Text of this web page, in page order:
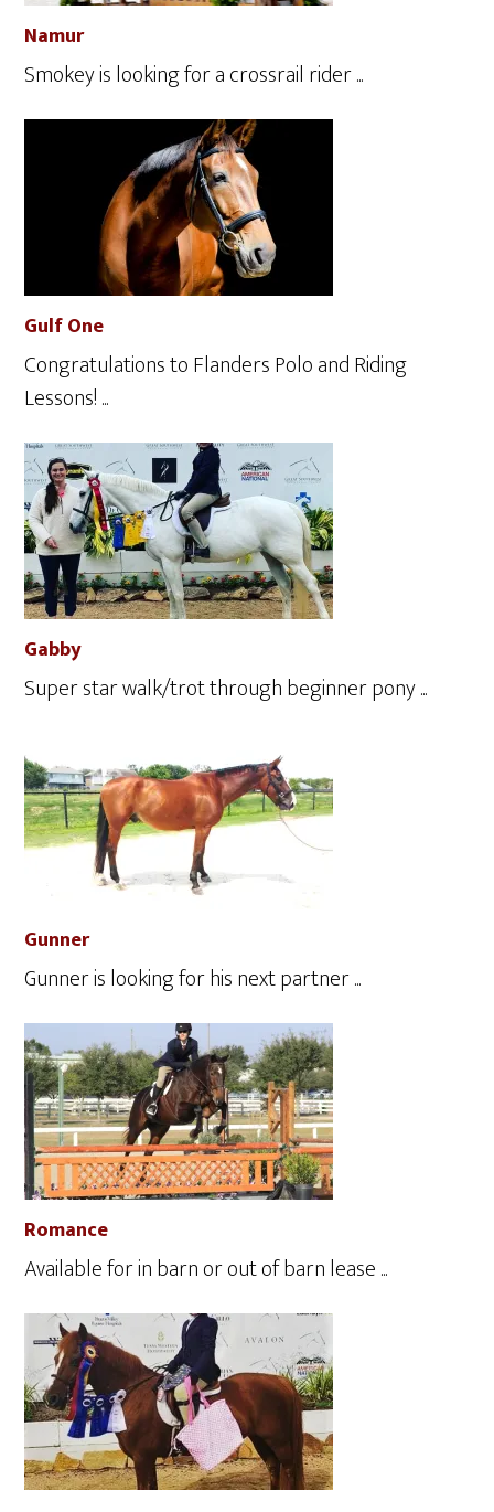
Namur
Smokey is looking for a crossrail rider ...
Gulf One
Congratulations to Flanders Polo and Riding
Lessons! ...
Gabby
Super star walk/trot through beginner pony ...
Gunner
Gunner is looking for his next partner ...
Romance
Available for in barn or out of barn lease ...